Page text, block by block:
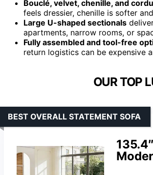
Bouclé, velvet, chenille, and
feels dressier, chenille is softer
Large U-shaped sectionals
apartments, narrow rooms, or
Fully assembled and tool-free
return logistics can be expensive
OUR TOP
BEST OVERALL STATEMENT SOFA